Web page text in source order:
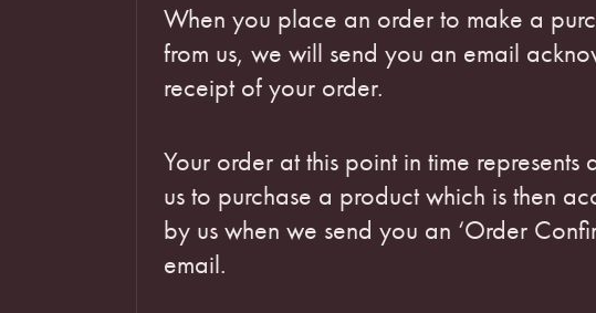
When you place an order to make a
from us, we will send you an email
receipt of your order.
Your order at this point in time represents
us to purchase a product which is then
by us when we send you an ‘Order
email.